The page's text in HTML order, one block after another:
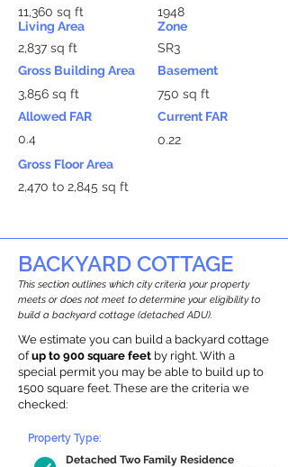
11,360 sq ft
Living Area
2,837 sq ft
Gross Building Area
3,856 sq ft
Allowed FAR
0.4
1948
Zone
SR3
Basement
750 sq ft
Current FAR
0.22
Gross Floor Area
2,470 to 2,845 sq ft
BACKYARD COTTAGE
This section outlines which city criteria your property
meets or does not meet to determine your eligibility to
build a backyard cottage (detached ADU).
We estimate you can build a backyard cottage
ofup to 900 square feet by right. With a
special permit you may be able to build up to
1500 square feet. These are the criteria we
checked:
Detached Two Family Residence
Property Type: